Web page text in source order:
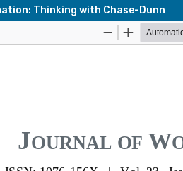
Thinking with Chase-Dunn